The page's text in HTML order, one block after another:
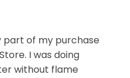
part of my purchase
I was doing
without flame